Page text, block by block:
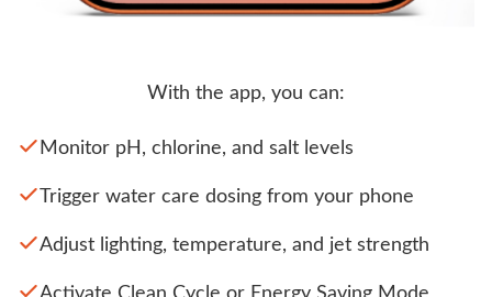
With the app, you can:
Monitor pH, chlorine, and salt levels
Trigger water care dosing from your phone
Adjust lighting, temperature, and jet strength